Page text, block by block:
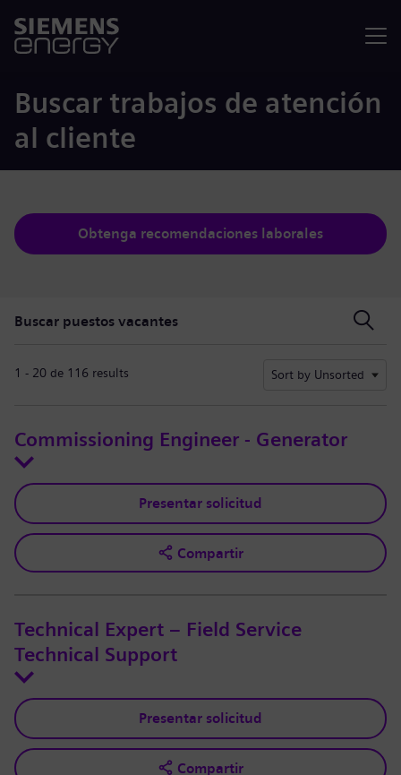
Buscar trabajos de atención
al cliente
Obtenga recomendaciones laborales
Buscar puestos vacantes
1 - 20 de 116 results Sort by Unsorted
Commissioning Engineer - Generator
Presentar solicitud
Compartir
Technical Expert – Field Service
Technical Support
Presentar solicitud
Compartir